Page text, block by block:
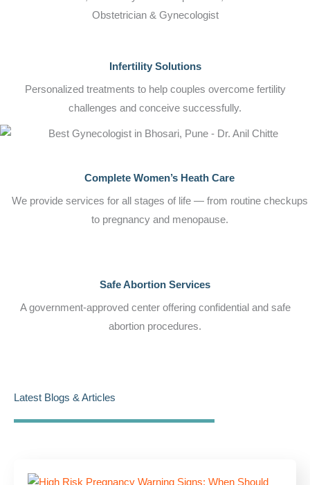
Obstetrician & Gynecologist
Infertility Solutions
Personalized treatments to help couples overcome fertility
challenges and conceive successfully.
Complete Women’s Heath Care
We provide services for all stages of life — from routine checkups
to pregnancy and menopause.
Safe Abortion Services
A government-approved center offering confidential and safe
abortion procedures.
Latest Blogs & Articles